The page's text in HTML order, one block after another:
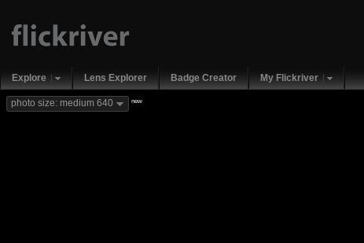
Explore Lens Explorer Badge Creator My Flickriver
photo size: medium 640 new